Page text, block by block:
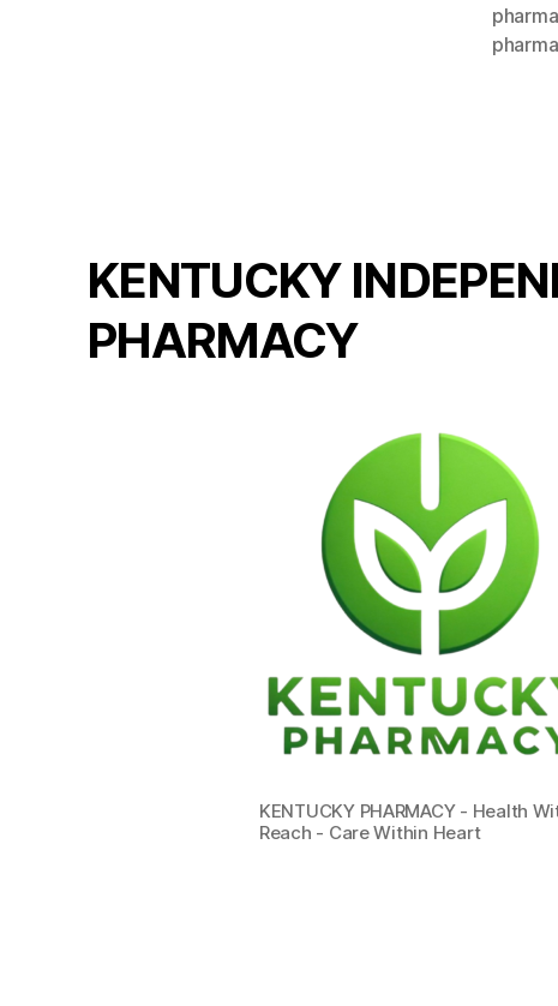
KENTUCKY
PHARMACY
KENTUCKY PHARMACY - Health
Reach - Care Within Heart